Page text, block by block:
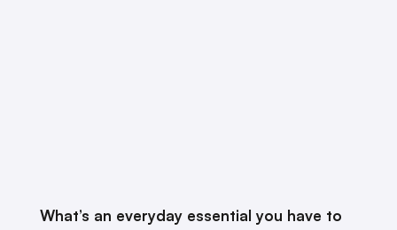
What’s an everyday essential you have to